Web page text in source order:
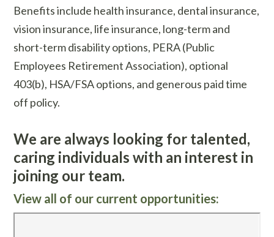
Benefits include health insurance, dental insurance,
vision insurance, life insurance, long-term and
short-term disability options, PERA (Public
Employees Retirement Association), optional
403(b), HSA/FSA options, and generous paid time
off policy.
We are always looking for talented,
caring individuals with an interest in
joining our team.
View all of our current opportunities: